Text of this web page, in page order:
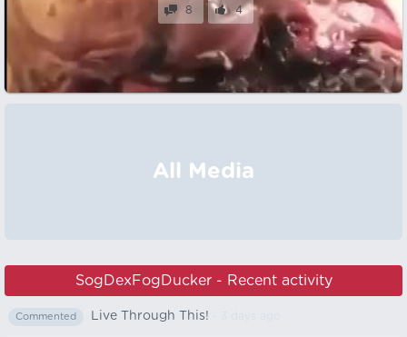
8 4
All Media
SogDexFogDucker - Recent activity
Commented Live Through This!